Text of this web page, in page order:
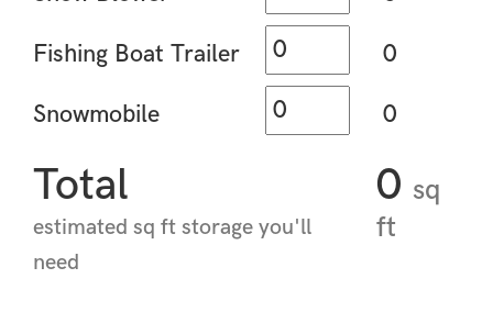
Fishing Boat Trailer 0
Snowmobile 0
Total
estimated sq ft storage you'll
need
0 sq
ft